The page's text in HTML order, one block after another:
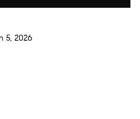
5, 2026